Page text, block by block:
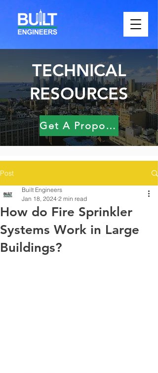
TECHNICAL
RESOURCES
Get A Proposal
Post
How do Fire Sprinkler
Systems Work in Large
Buildings?
Built Engineers
Jan 18, 2024 2 min read